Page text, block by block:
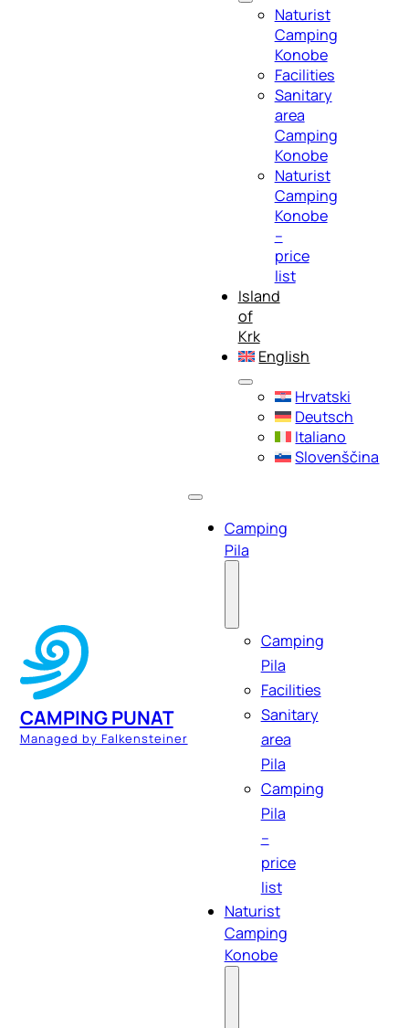
CAMPING PUNAT
Managed by Falkensteiner
Naturist
Camping
Konobe
Facilities
Sanitary
area
Camping
Konobe
Naturist
Camping
Konobe
–
price
list
Island
of
Krk
English
Hrvatski
Deutsch
Italiano
Slovenščina
Camping
Pila
Camping
Pila
Facilities
Sanitary
area
Pila
Camping
Pila
–
price
list
Naturist
Camping
Konobe